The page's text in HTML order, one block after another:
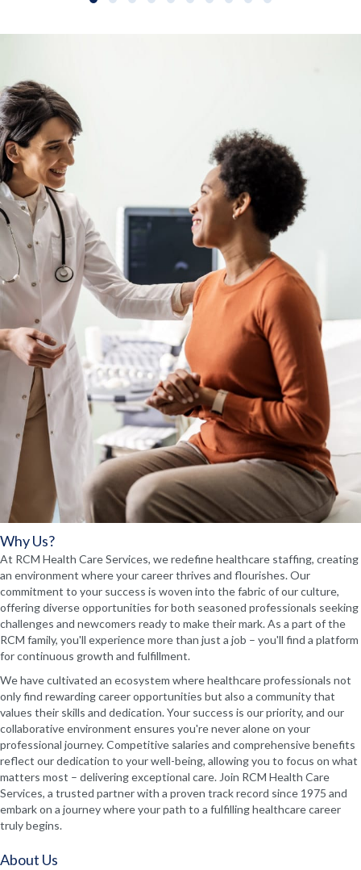
Why Us?
At RCM Health Care Services, we redefine healthcare staffing, creating
an environment where your career thrives and flourishes. Our
commitment to your success is woven into the fabric of our culture,
offering diverse opportunities for both seasoned professionals seeking
challenges and newcomers ready to make their mark. As a part of the
RCM family, you'll experience more than just a job – you'll find a platform
for continuous growth and fulfillment.
We have cultivated an ecosystem where healthcare professionals not
only find rewarding career opportunities but also a community that
values their skills and dedication. Your success is our priority, and our
collaborative environment ensures you're never alone on your
professional journey. Competitive salaries and comprehensive benefits
reflect our dedication to your well-being, allowing you to focus on what
matters most – delivering exceptional care. Join RCM Health Care
Services, a trusted partner with a proven track record since 1975 and
embark on a journey where your path to a fulfilling healthcare career
truly begins.
About Us